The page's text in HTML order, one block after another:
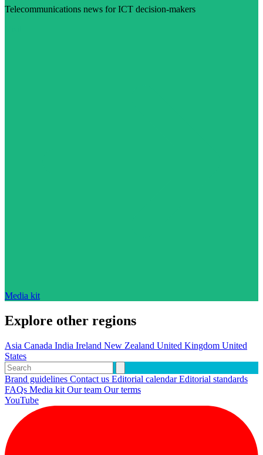
Telecommunications news for ICT decision-makers
Media kit
Explore other regions
Asia Canada India Ireland New Zealand United Kingdom United
States
Brand guidelines Contact us Editorial calendarEditorial standards
FAQs Media kit Our team Our terms
YouTube